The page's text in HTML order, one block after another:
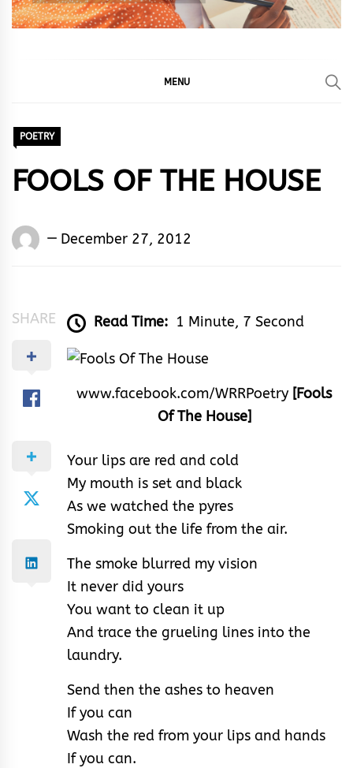
MENU
POETRY
FOOLS OF THE HOUSE
Words
December 27, 2012
SHARE Read Time: 1 Minute, 7 Second
www.facebook.com/WRRPoetry [Fools
Of The House]
Your lips are red and cold
My mouth is set and black
As we watched the pyres
Smoking out the life from the air.
The smoke blurred my vision
It never did yours
You want to clean it up
And trace the grueling lines into the
laundry.
Send then the ashes to heaven
If you can
Wash the red from your lips and hands
If you can.